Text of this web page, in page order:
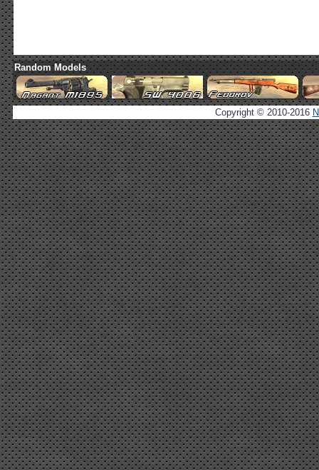
Random Models
Copyright © 2010-2016